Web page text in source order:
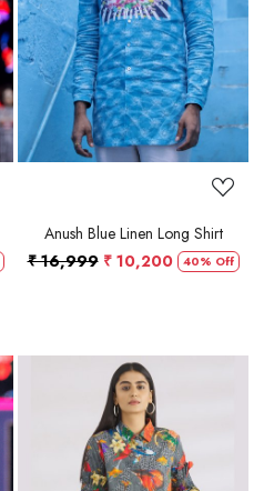
Loading...
Anush Blue Linen Long Shirt
₹ 16,999 ₹ 10,200 40% Off